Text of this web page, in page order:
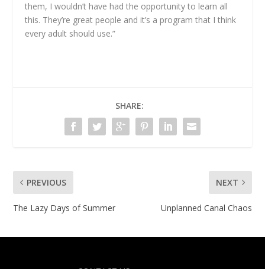
them, I wouldn’t have had the opportunity to learn all
this. They’re great people and it’s a program that I think
every adult should use.”
SHARE:
PREVIOUS
The Lazy Days of Summer
NEXT
Unplanned Canal Chaos